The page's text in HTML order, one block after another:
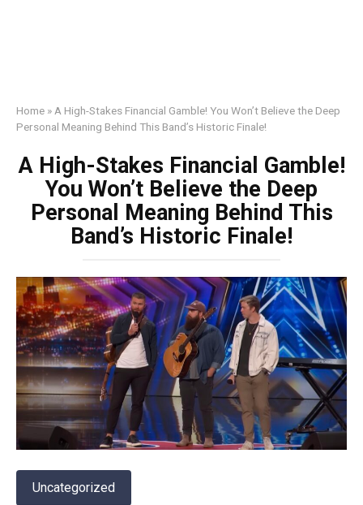
Home » A High-Stakes Financial Gamble! You Won’t Believe the Deep
Personal Meaning Behind This Band’s Historic Finale!
A High-Stakes Financial Gamble!
You Won’t Believe the Deep
Personal Meaning Behind This
Band’s Historic Finale!
Uncategorized